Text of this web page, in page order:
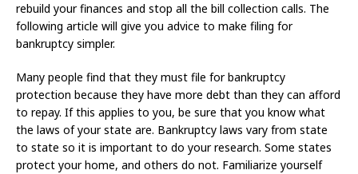
rebuild your finances and stop all the bill collection calls. The
following article will give you advice to make filing for
bankruptcy simpler.
Many people find that they must file for bankruptcy
protection because they have more debt than they can afford
to repay. If this applies to you, be sure that you know what
the laws of your state are. Bankruptcy laws vary from state
to state so it is important to do your research. Some states
protect your home, and others do not. Familiarize yourself